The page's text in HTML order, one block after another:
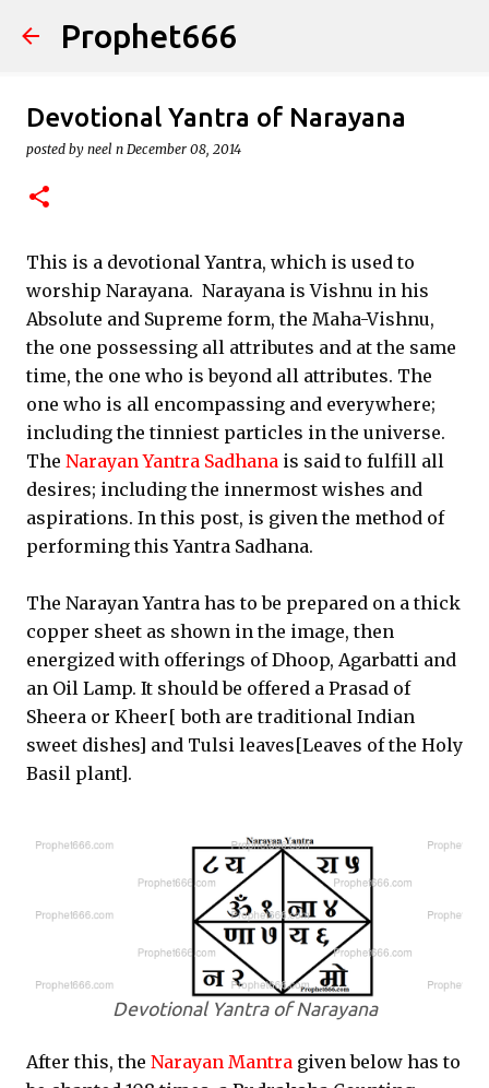
Skip to main content
Prophet666
Devotional Yantra of Narayana
posted by neel n December 08, 2014
This is a devotional Yantra, which is used to
worship Narayana. Narayana is Vishnu in his
Absolute and Supreme form, the Maha-Vishnu,
the one possessing all attributes and at the same
time, the one who is beyond all attributes. The
one who is all encompassing and everywhere;
including the tinniest particles in the universe.
The Narayan Yantra Sadhana is said to fulfill all
desires; including the innermost wishes and
aspirations. In this post, is given the method of
performing this Yantra Sadhana.
The Narayan Yantra has to be prepared on a thick
copper sheet as shown in the image, then
energized with offerings of Dhoop, Agarbatti and
an Oil Lamp. It should be offered a Prasad of
Sheera or Kheer[ both are traditional Indian
sweet dishes] and Tulsi leaves[Leaves of the Holy
Basil plant].
Devotional Yantra of Narayana
After this, the Narayan Mantra given below has to